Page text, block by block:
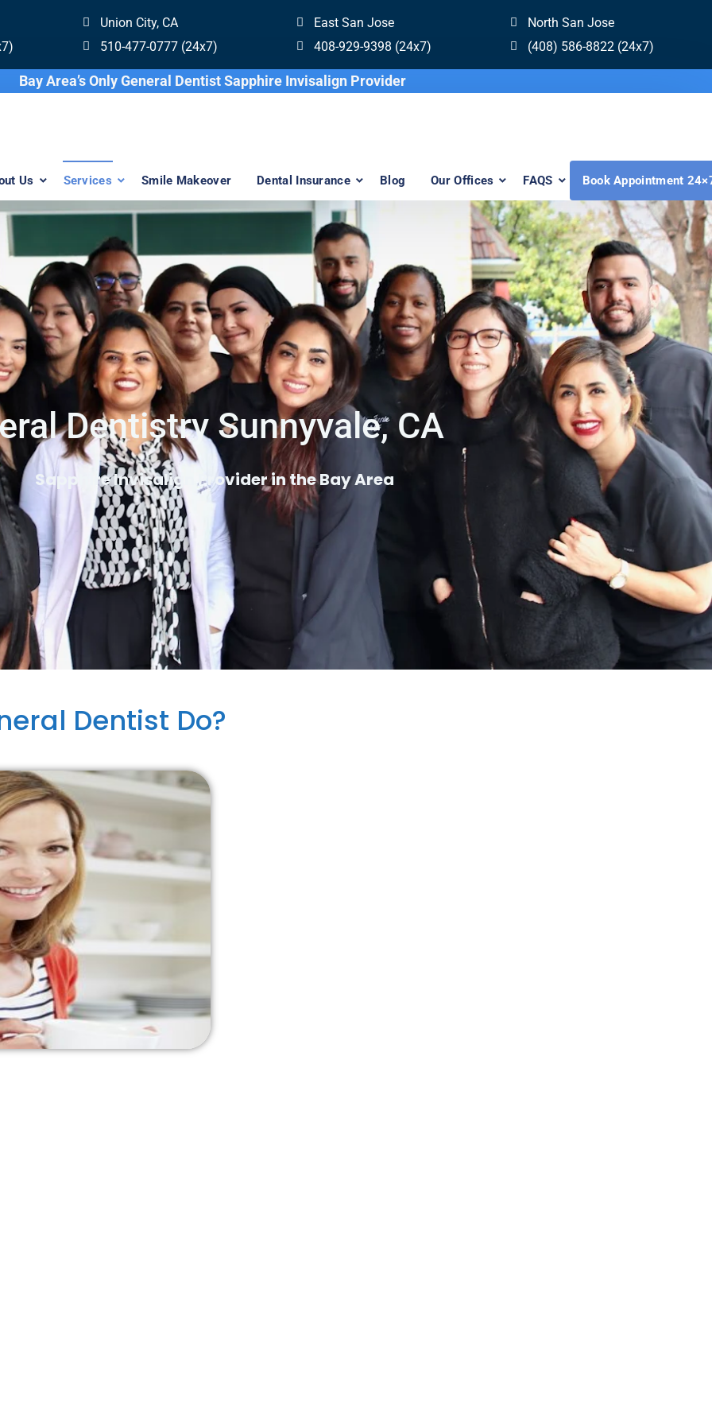
Union City, CA
510-477-0777 (24x7)
East San Jose
408-929-9398 (24x7)
North San Jose
(408) 586-8822 (24x7)
Bay Area’s Only General Dentist Sapphire Invisalign Provider
Us Services Smile Makeover Dental Insurance Blog Our Offices FAQS Book Appointment
Dentistry Sunnyvale, CA
Sapphire Invisalign Provider in the Bay Area
Dentist Do?